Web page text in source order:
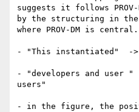
suggests it follows
by the structuring in
where PROV-DM is central.
- "This instantiated"  -
- "developers and user "
users"
- in the figure, the